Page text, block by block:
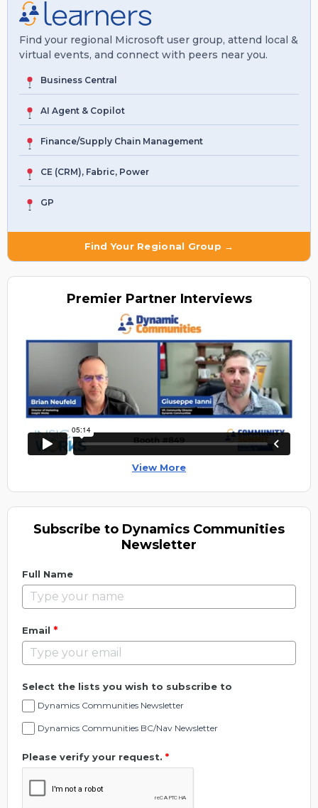
Find your regional Microsoft user group, attend local &
virtual events, and connect with peers near you.
Business Central
AI Agent & Copilot
Finance/Supply Chain Management
CE (CRM), Fabric, Power
GP
Find Your Regional Group →
Premier Partner Interviews
View More
Subscribe to Dynamics Communities
Newsletter
Full Name
Email *
Select the lists you wish to subscribe to
Dynamics Communities Newsletter
Dynamics Communities BC/Nav Newsletter
Please verify your request. *